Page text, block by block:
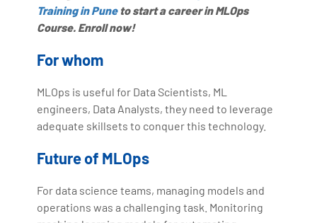
Training in Puneto start a career in MLOps
Course. Enroll now!
For whom
MLOps is useful for Data Scientists, ML
engineers, Data Analysts, they need to leverage
adequate skillsets to conquer this technology.
Future of MLOps
For data science teams, managing models and
operations was a challenging task. Monitoring